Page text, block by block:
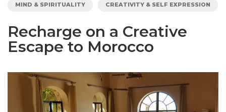
MIND & SPIRITUALITY CREATIVITY & SELF EXPRESSION
Recharge on a Creative
Escape to Morocco